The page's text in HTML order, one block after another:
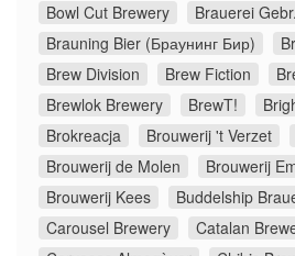
Bowl Cut Brewery
Brauerei
Brauning Bier (Браунинг Бир)
Brew Division
Brew Fiction
Brewlok Brewery
BrewT!
Brokreacja
Brouwerij 't Verzet
Brouwerij de Molen
Brouwerij
Brouwerij Kees
Buddelship
Carousel Brewery
Catalan